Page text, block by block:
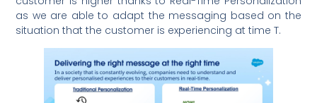
as we are able to adapt the messaging based on the
situation that the customer is experiencing at time T.